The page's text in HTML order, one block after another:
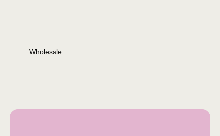
Wholesale